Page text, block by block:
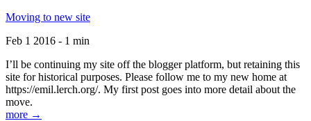
Moving to new site
Feb 1 2016 - 1 min
I’ll be continuing my site off the blogger platform, but retaining this
site for historical purposes. Please follow me to my new home at
https://emil.lerch.org/. My first post goes into more detail about the
move.
more →